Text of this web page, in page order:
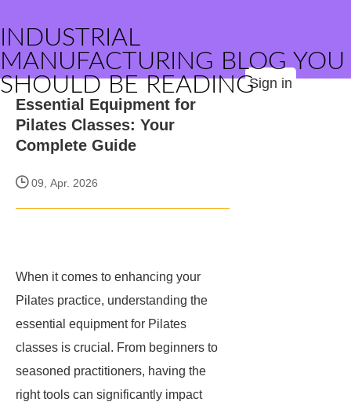
INDUSTRIAL
MANUFACTURING BLOG YOU
SHOULD BE READINGSign in
Essential Equipment for
Pilates Classes: Your
Complete Guide
09, Apr. 2026
When it comes to enhancing your
Pilates practice, understanding the
essential equipment for Pilates
classes is crucial. From beginners to
seasoned practitioners, having the
right tools can significantly impact